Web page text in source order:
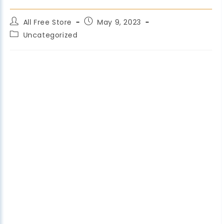
All Free Store
May 9, 2023
Uncategorized